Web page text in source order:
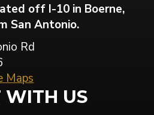
off I-10 in Boerne,
San Antonio.
Rd
Maps
WITH US